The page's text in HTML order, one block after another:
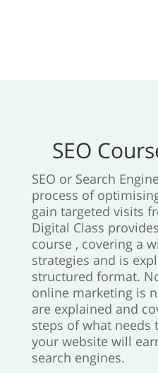
SEO
SEO or Search
process of
gain targeted visits
Digital Class
course , covering a
strategies and is
structured format.
online marketing is
are explained and
steps of what needs
your website will
search engines.